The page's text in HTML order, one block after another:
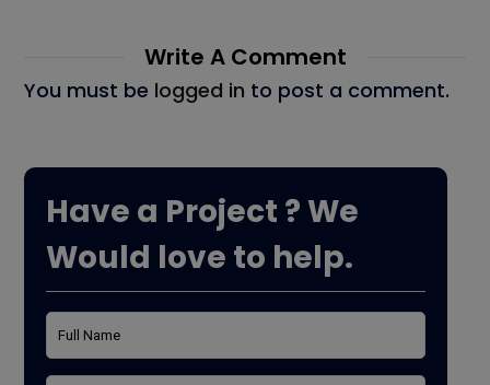
Write A Comment
You must be logged in to post a comment.
Have a Project ? We
Would love to help.